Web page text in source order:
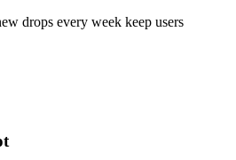
drops every week keep users